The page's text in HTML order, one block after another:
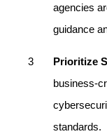
agencies
guidance
Prioritize
business-
standards.